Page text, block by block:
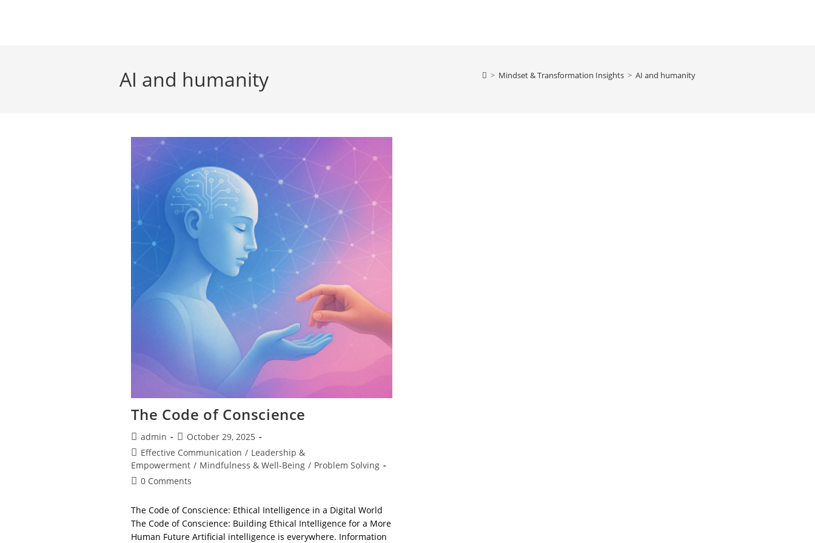
AI and humanity > Mindset & Transformation Insights > AI and humanity
The Code of Conscience
Post
author:
admin
Post
published:
October 29, 2025
Post
category:
Effective Communication / Leadership &
Empowerment / Mindfulness & Well-Being / Problem Solving
Post0 Comments
The Code of Conscience: Ethical Intelligence in a Digital World
The Code of Conscience: Building Ethical Intelligence for a More
Human Future Artificial intelligence is everywhere. Information